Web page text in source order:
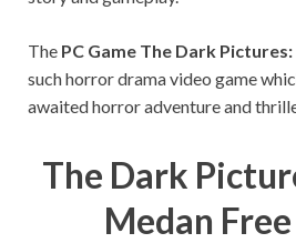
The PC Game The Dark
such horror drama video game
awaited horror adventure and
The Dark
Medan